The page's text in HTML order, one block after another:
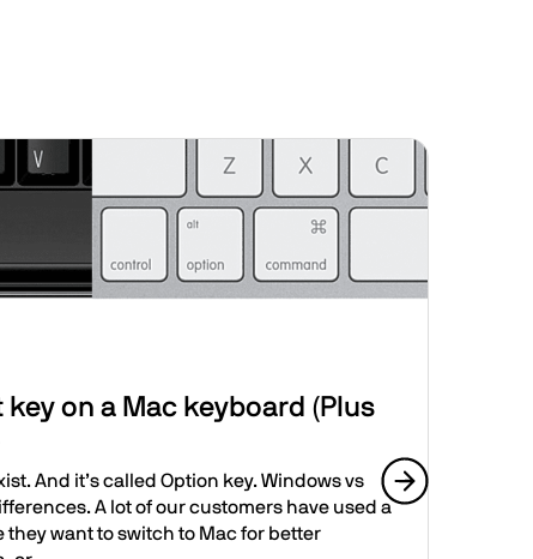
key on a Mac keyboard (Plus
And it’s called Option key. Windows vs
A lot of our customers have used a
they want to switch to Mac for better